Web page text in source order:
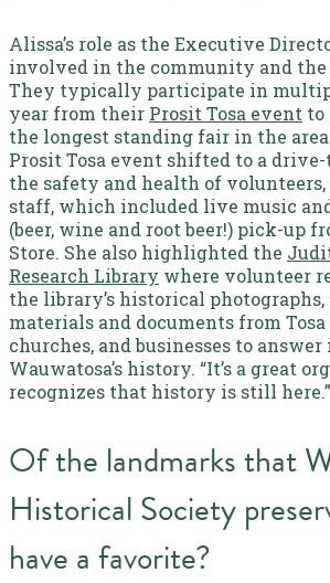
Alissa’s role as the Executive
involved in the community and
They typically participate in
year from their Prosit Tosa event to
the longest standing fair in the
Prosit Tosa event shifted to a
the safety and health of volunteers,
staff, which included live music
(beer, wine and root beer!) pick-up
Store. She also highlighted the
Research Library where volunteer
the library’s historical photographs,
materials and documents from
churches, and businesses to
Wauwatosa’s history. “It’s a great
recognizes that history is still here.”
Of the landmarks that
Historical Society
have a favorite?